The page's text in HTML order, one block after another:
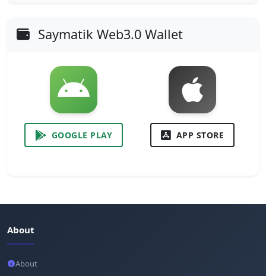
Saymatik Web3.0 Wallet
GOOGLE PLAY APP STORE
About
About